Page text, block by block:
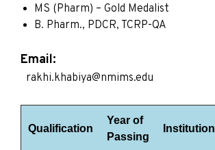
MS (Pharm) – Gold Medalist
B. Pharm., PDCR, TCRP-QA
Email:
rakhi.khabiya@nmims.edu
Qualification
Year of
Passing
Institution